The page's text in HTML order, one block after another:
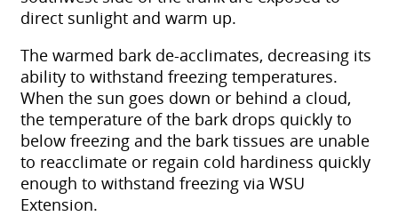
direct sunlight and warm up.
The warmed bark de-acclimates, decreasing its
ability to withstand freezing temperatures.
When the sun goes down or behind a cloud,
the temperature of the bark drops quickly to
below freezing and the bark tissues are unable
to reacclimate or regain cold hardiness quickly
enough to withstand freezing via WSU
Extension.